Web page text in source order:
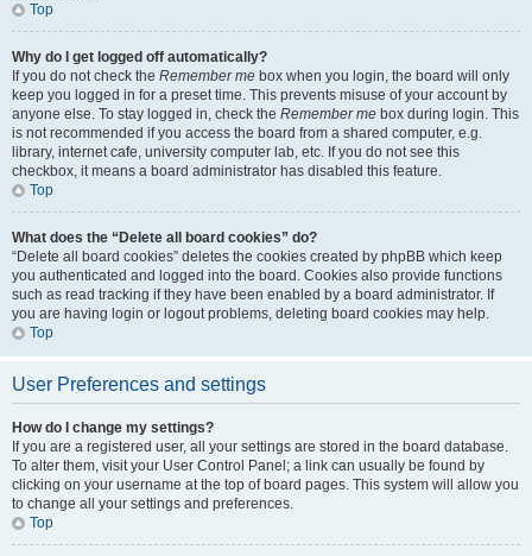
Top
Why do I get logged off automatically?
If you do not check the Remember me box when you login, the board will only
keep you logged in for a preset time. This prevents misuse of your account by
anyone else. To stay logged in, check the Remember me box during login. This
is not recommended if you access the board from a shared computer, e.g.
library, internet cafe, university computer lab, etc. If you do not see this
checkbox, it means a board administrator has disabled this feature.
Top
What does the “Delete all board cookies” do?
“Delete all board cookies” deletes the cookies created by phpBB which keep
you authenticated and logged into the board. Cookies also provide functions
such as read tracking if they have been enabled by a board administrator. If
you are having login or logout problems, deleting board cookies may help.
Top
User Preferences and settings
How do I change my settings?
If you are a registered user, all your settings are stored in the board database.
To alter them, visit your User Control Panel; a link can usually be found by
clicking on your username at the top of board pages. This system will allow you
to change all your settings and preferences.
Top